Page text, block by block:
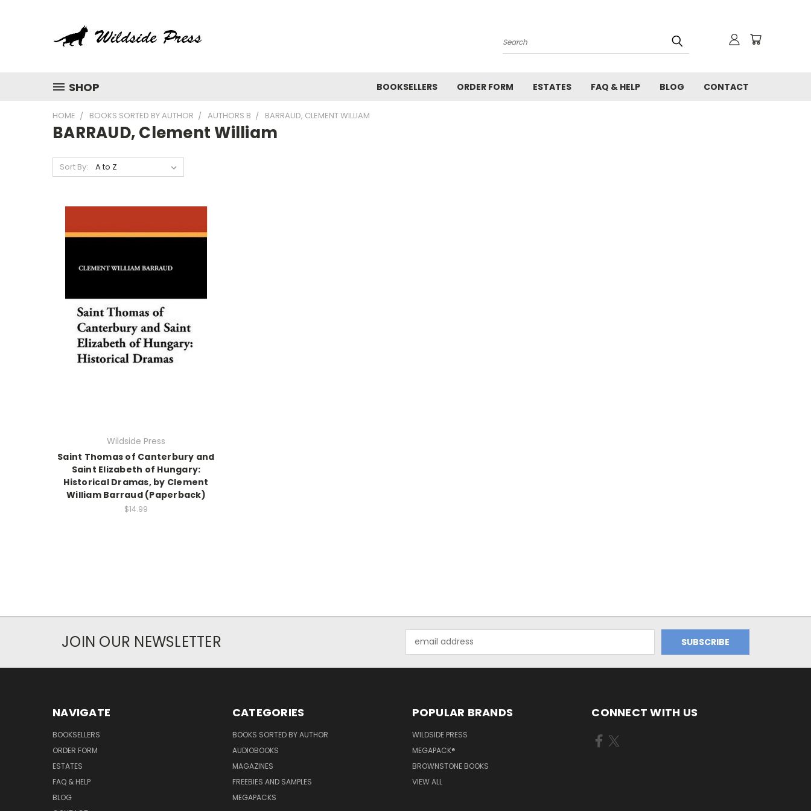
Search
SHOP BOOKSELLERS ORDER FORM ESTATES FAQ & HELP BLOG CONTACT
HOME BOOKS SORTED BY AUTHOR AUTHORS B BARRAUD, CLEMENT WILLIAM
BARRAUD, Clement William
Sort By:
Wildside Press
Saint Thomas of Canterbury and
Saint Elizabeth of Hungary:
Historical Dramas, by Clement
William Barraud (Paperback)
$14.99
JOIN OUR NEWSLETTER
Address
NAVIGATE
BOOKSELLERS
ORDER FORM
ESTATES
FAQ & HELP
BLOG
CATEGORIES
BOOKS SORTED BY AUTHOR
AUDIOBOOKS
MAGAZINES
FREEBIES AND SAMPLES
MEGAPACKS
POPULAR BRANDS
WILDSIDE PRESS
MEGAPACK®
BROWNSTONE BOOKS
VIEW ALL
CONNECT WITH US